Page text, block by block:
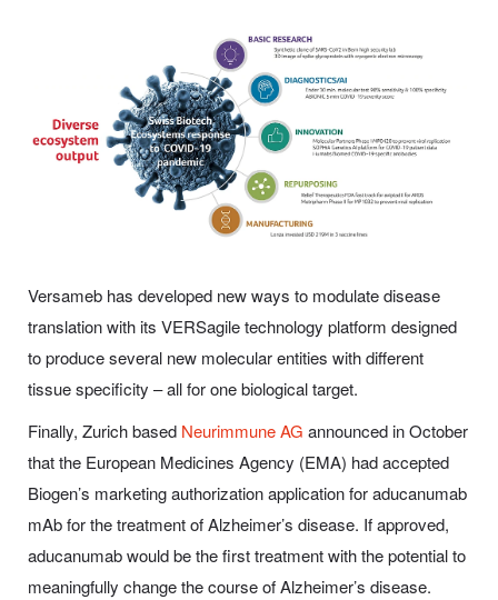
Versameb has developed new ways to modulate disease
translation with its VERSagile technology platform designed
to produce several new molecular entities with different
tissue specificity – all for one biological target.
Finally, Zurich based Neurimmune AG announced in October
that the European Medicines Agency (EMA) had accepted
Biogen’s marketing authorization application for aducanumab
mAb for the treatment of Alzheimer’s disease. If approved,
aducanumab would be the first treatment with the potential to
meaningfully change the course of Alzheimer’s disease.